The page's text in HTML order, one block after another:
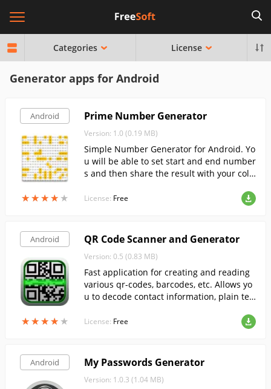
Categories License
Generator apps for Android
Android
★★★★ ★
★★★★ ★
Prime Number Generator
Version: 1.0 (0.19 MB)
Simple Number Generator for Android. Yo
u will be able to set start and end number
s and then share the result with your coll
License: Free
Android
★★★★ ★
★★★★ ★
QR Code Scanner and Generator
Version: 0.5 (0.83 MB)
Fast application for creating and reading
various qr-codes, barcodes, etc. Allows yo
u to decode contact information, plain tex
License: Free
Android My Passwords Generator
Version: 1.0.3 (1.04 MB)